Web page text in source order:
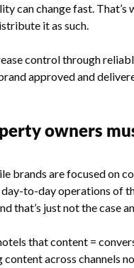
can change fast. That’s
it as such.
control through
approved and
owners
brands are focused on
to-day operations of
that’s just not the case
that content =
across channels